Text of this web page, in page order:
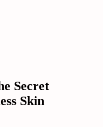
Secret
Skin